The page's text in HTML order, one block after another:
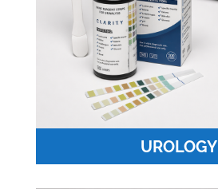
UROLOGY